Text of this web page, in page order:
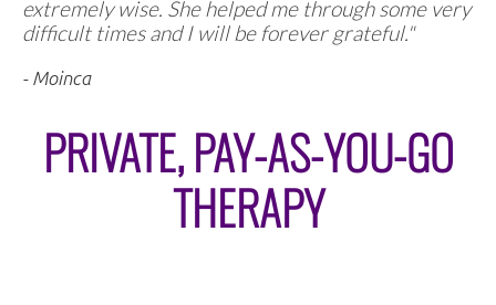
extremely wise. She helped me through some very
difficult times and I will be forever grateful."
- Moinca
PRIVATE, PAY-AS-YOU-GO
THERAPY